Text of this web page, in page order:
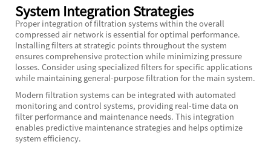
System Integration Strategies
Proper integration of filtration systems within the overall
compressed air network is essential for optimal performance.
Installing filters at strategic points throughout the system
ensures comprehensive protection while minimizing pressure
losses. Consider using specialized filters for specific applications
while maintaining general-purpose filtration for the main system.
Modern filtration systems can be integrated with automated
monitoring and control systems, providing real-time data on
filter performance and maintenance needs. This integration
enables predictive maintenance strategies and helps optimize
system efficiency.